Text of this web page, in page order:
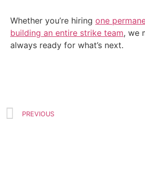
Whether you’re hiring one
building an entire strike team, we
always ready for what’s next.
PREVIOUS